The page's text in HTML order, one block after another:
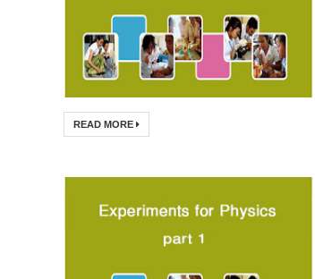
READ MORE